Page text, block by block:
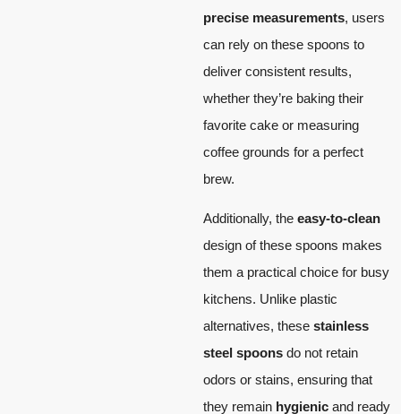
precise measurements, users
can rely on these spoons to
deliver consistent results,
whether they’re baking their
favorite cake or measuring
coffee grounds for a perfect
brew.
Additionally, the easy-to-clean
design of these spoons makes
them a practical choice for busy
kitchens. Unlike plastic
alternatives, these stainless
steel spoons do not retain
odors or stains, ensuring that
they remain hygienic and ready